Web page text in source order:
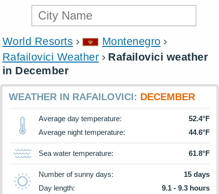
World Resorts
Montenegro
Rafailovici Weather
Rafailovici weather
in December
WEATHER IN RAFAILOVICI: DECEMBER
Average day temperature:
52.4°F
Average night temperature:
44.6°F
Sea water temperature: 61.8°F
Number of sunny days:
15 days
Day length:
9.1 - 9.3 hours